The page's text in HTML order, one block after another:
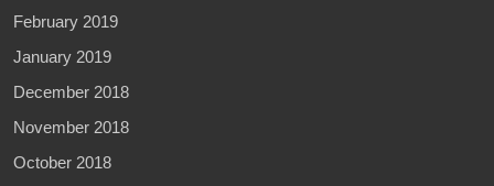
February 2019
January 2019
December 2018
November 2018
October 2018